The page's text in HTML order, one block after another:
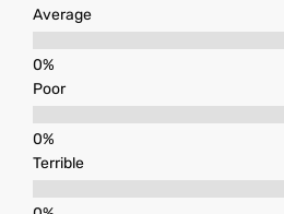
Average
Poor
Terrible